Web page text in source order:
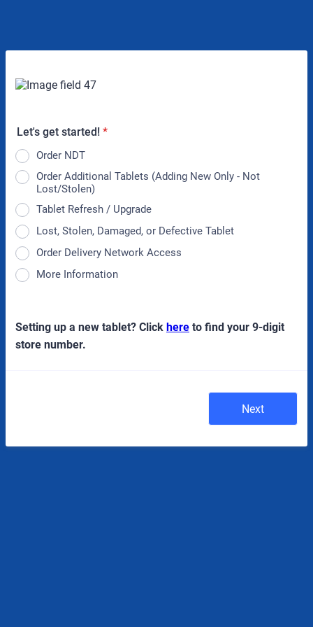
Let's get started! *
Order NDT
Order Additional Tablets (Adding New Only - Not
Lost/Stolen)
Tablet Refresh / Upgrade
Lost, Stolen, Damaged, or Defective Tablet
Order Delivery Network Access
More Information
Setting up a new tablet? Click here to find your 9-digit
store number.
Next